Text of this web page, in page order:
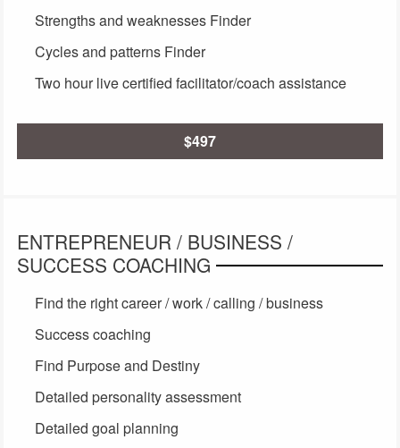
Strengths and weaknesses Finder
Cycles and patterns Finder
Two hour live certified facilitator/coach assistance
$497
ENTREPRENEUR / BUSINESS /
SUCCESS COACHING
Find the right career / work / calling / business
Success coaching
Find Purpose and Destiny
Detailed personality assessment
Detailed goal planning